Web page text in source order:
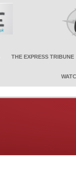
THE EXPRESS TRIBUNE